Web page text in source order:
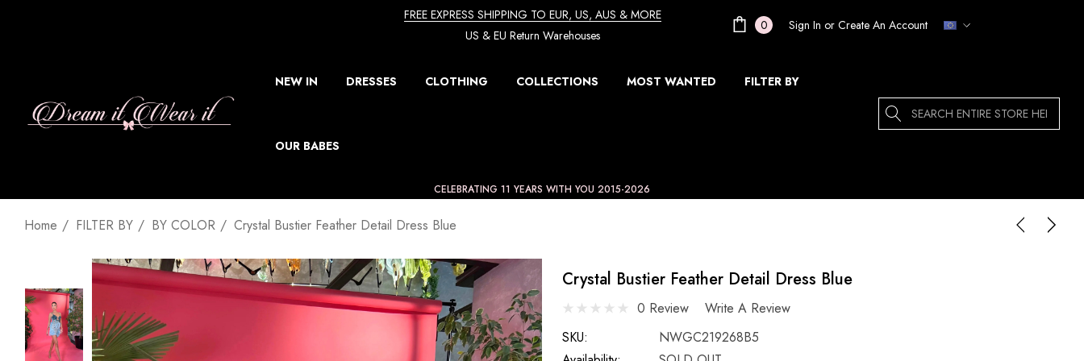
FREE EXPRESS SHIPPING TO EUR, US, AUS & MORE
US & EU Return Warehouses
0 Sign In or Create An Account
NEW IN DRESSES CLOTHING COLLECTIONS MOST WANTED FILTER BY
OUR BABES
Search
CELEBRATING 11 YEARS WITH YOU 2015-2026
Home FILTER BY BY COLOR Crystal Bustier Feather Detail Dress Blue
Crystal Bustier Feather Detail Dress Blue
0 Review
Write A Review
SKU:
NWGC219268B5